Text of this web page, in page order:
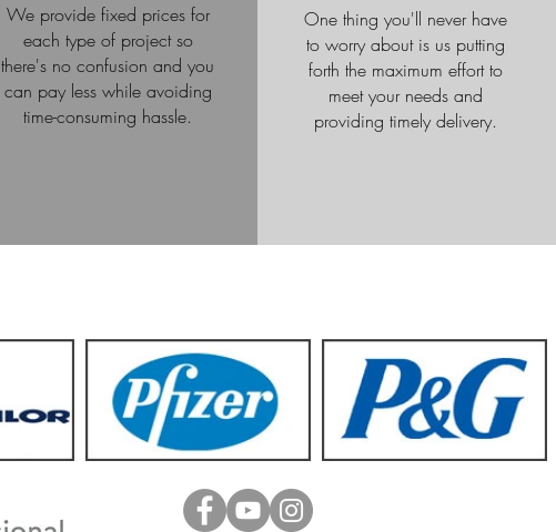
We provide fixed prices for
each type of project so
there's no confusion and you
can pay less while avoiding
time-consuming hassle.
One thing you'll never have
to worry about is us putting
forth the maximum effort to
meet your needs and
providing timely delivery.